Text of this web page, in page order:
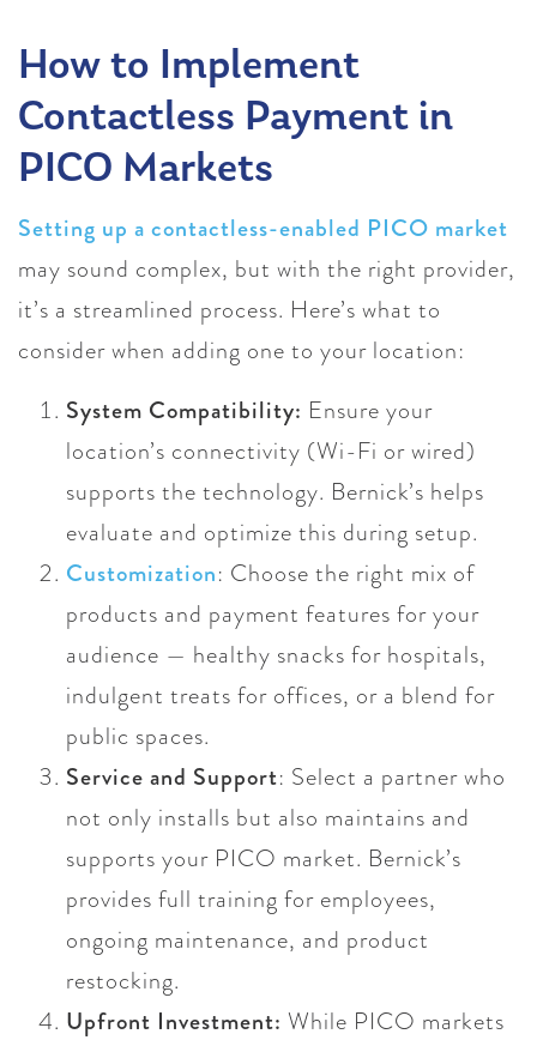
How to Implement
Contactless Payment in
PICO Markets
Setting up a contactless-enabled PICO market
may sound complex, but with the right provider,
it’s a streamlined process. Here’s what to
consider when adding one to your location:
System Compatibility: Ensure your
location’s connectivity (Wi-Fi or wired)
supports the technology. Bernick’s helps
evaluate and optimize this during setup.
Customization: Choose the right mix of
products and payment features for your
audience — healthy snacks for hospitals,
indulgent treats for offices, or a blend for
public spaces.
Service and Support: Select a partner who
not only installs but also maintains and
supports your PICO market. Bernick’s
provides full training for employees,
ongoing maintenance, and product
restocking.
Upfront Investment: While PICO markets